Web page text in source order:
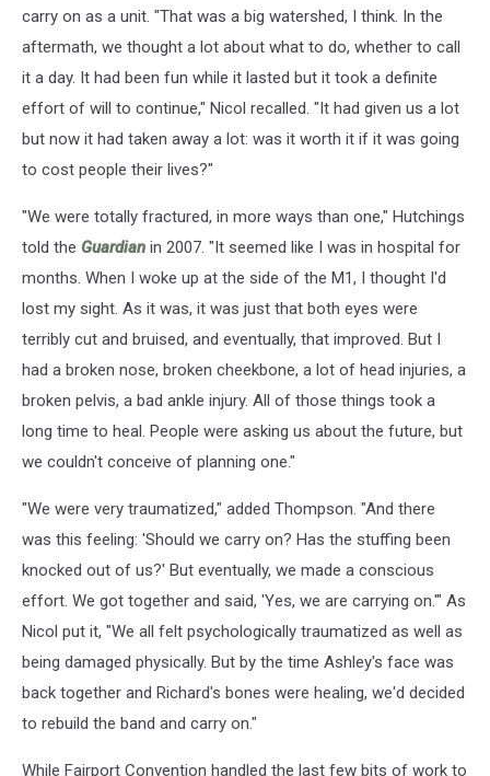
carry on as a unit. "That was a big watershed, I think. In the
aftermath, we thought a lot about what to do, whether to call
it a day. It had been fun while it lasted but it took a definite
effort of will to continue," Nicol recalled. "It had given us a lot
but now it had taken away a lot: was it worth it if it was going
to cost people their lives?"
"We were totally fractured, in more ways than one," Hutchings
told the Guardian in 2007. "It seemed like I was in hospital for
months. When I woke up at the side of the M1, I thought I'd
lost my sight. As it was, it was just that both eyes were
terribly cut and bruised, and eventually, that improved. But I
had a broken nose, broken cheekbone, a lot of head injuries, a
broken pelvis, a bad ankle injury. All of those things took a
long time to heal. People were asking us about the future, but
we couldn't conceive of planning one."
"We were very traumatized," added Thompson. "And there
was this feeling: 'Should we carry on? Has the stuffing been
knocked out of us?' But eventually, we made a conscious
effort. We got together and said, 'Yes, we are carrying on.'" As
Nicol put it, "We all felt psychologically traumatized as well as
being damaged physically. But by the time Ashley's face was
back together and Richard's bones were healing, we'd decided
to rebuild the band and carry on."
While Fairport Convention handled the last few bits of work to